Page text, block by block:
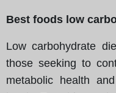
Best foods low
Low carbohydrate
those seeking to
metabolic health